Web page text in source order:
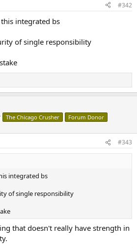
#342
integrated bs
of single responsibility
The Chicago Crusher Forum Donor
#343
integrated bs
of single responsibility
that doesn't really have strength in